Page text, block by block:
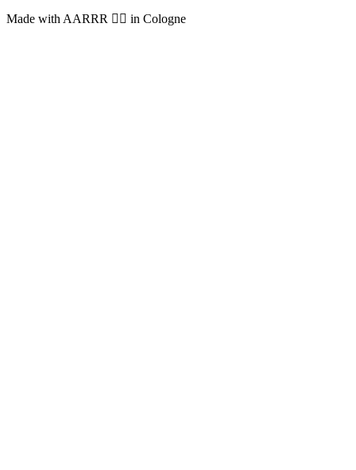
Made with AARRR 🏴‍☠️ in Cologne